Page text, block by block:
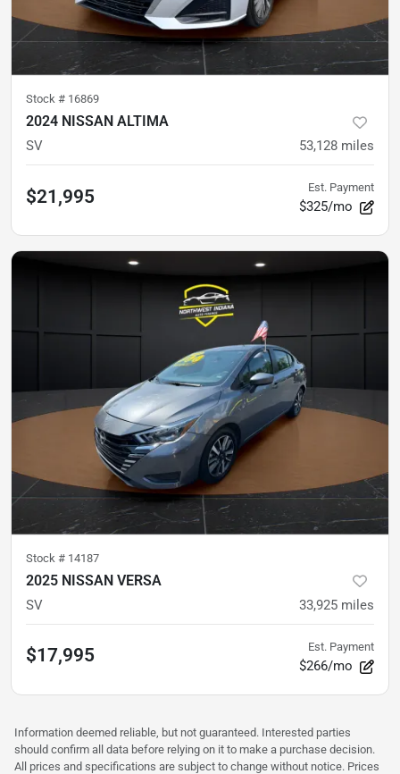
Stock # 16869
2024 NISSAN ALTIMA
SV 53,128 miles
$21,995 Est. Payment
$325/mo
Stock # 14187
2025 NISSAN VERSA
SV 33,925 miles
$17,995 Est. Payment
$266/mo
Information deemed reliable, but not guaranteed. Interested parties
should confirm all data before relying on it to make a purchase decision.
All prices and specifications are subject to change without notice. Prices